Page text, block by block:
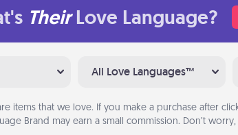
Their Love Language?
All Love Languages™
items that we love. If you make a purchase after
Brand may earn a small commission. Don’t